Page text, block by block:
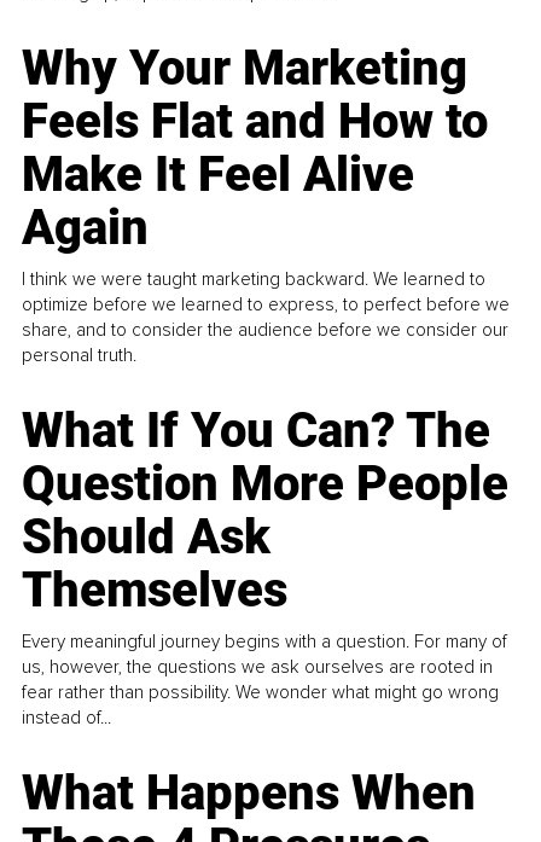
Why Your Marketing
Feels Flat and How to
Make It Feel Alive
Again
I think we were taught marketing backward. We learned to
optimize before we learned to express, to perfect before we
share, and to consider the audience before we consider our
personal truth.
What If You Can? The
Question More People
Should Ask
Themselves
Every meaningful journey begins with a question. For many of
us, however, the questions we ask ourselves are rooted in
fear rather than possibility. We wonder what might go wrong
instead of...
What Happens When